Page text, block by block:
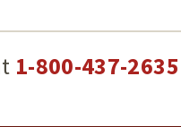
1-800-437-2635